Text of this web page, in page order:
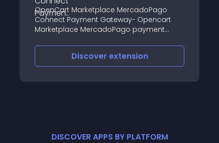
OpenCart Marketplace MercadoPago
Connect Payment Gateway- Opencart
Marketplace MercadoPago payment
Mercadopago online payment method
for their products
Discover extension
DISCOVER APPS BY PLATFORM